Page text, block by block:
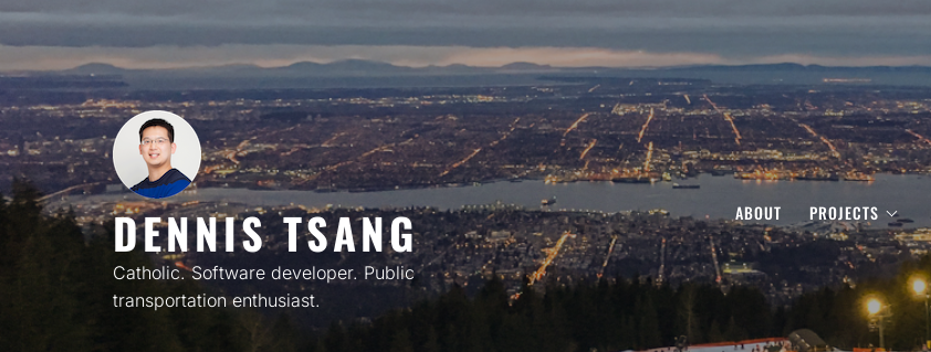
Skip
to
content
DENNIS TSANG
Catholic. Software developer. Public
transportation enthusiast.
ABOUT PROJECTS